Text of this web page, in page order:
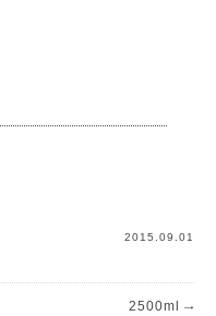
2015.09.01
2500ml →